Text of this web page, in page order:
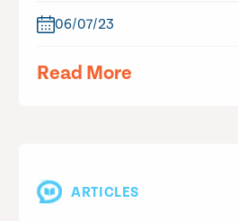
06/07/23
Read More
ARTICLES